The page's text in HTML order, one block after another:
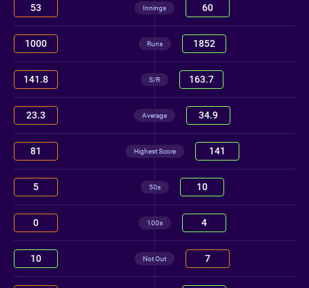
53 Innings 60
1000 Runs 1852
141.8 S/R 163.7
23.3 Average 34.9
81 Highest Score 141
5 50s 10
0 100s 4
10 Not Out 7